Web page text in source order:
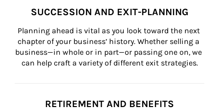
SUCCESSION AND EXIT-PLANNING
Planning ahead is vital as you look toward the next
chapter of your business’ history. Whether selling a
business—in whole or in part—or passing one on, we
can help craft a variety of different exit strategies.
RETIREMENT AND BENEFITS